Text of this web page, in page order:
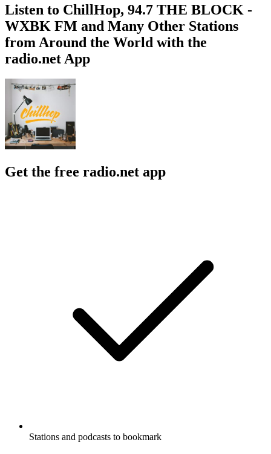
Listen to ChillHop, 94.7 THE BLOCK -
WXBK FM and Many Other Stations
from Around the World with the
radio.net App
Get the free radio.net app
Stations and podcasts to bookmark